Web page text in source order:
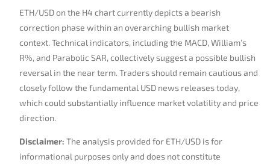
ETH/USD on the H4 chart currently depicts a bearish
correction phase within an overarching bullish market
context. Technical indicators, including the MACD, William’s
R%, and Parabolic SAR, collectively suggest a possible bullish
reversal in the near term. Traders should remain cautious and
closely follow the fundamental USD news releases today,
which could substantially influence market volatility and price
direction.
Disclaimer: The analysis provided for ETH/USD is for
informational purposes only and does not constitute